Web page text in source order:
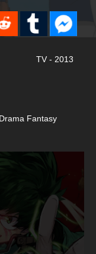
TV - 2013
Fantasy